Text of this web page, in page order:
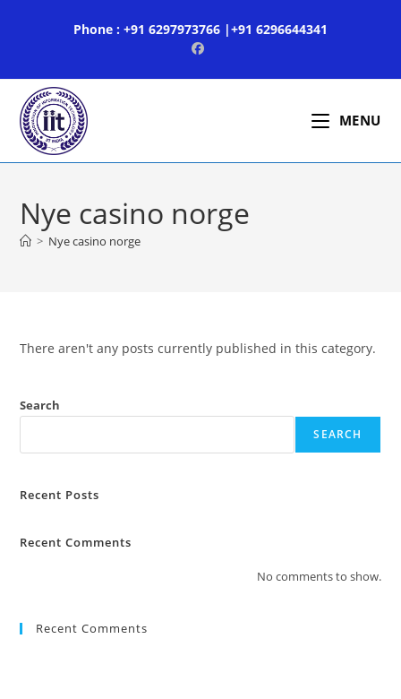
Phone : +91 6297973766 |+91 6296644341
MENU
Nye casino norge
> Nye casino norge
There aren't any posts currently published in this category.
Search
SEARCH
Recent Posts
Recent Comments
No comments to show.
Recent Comments